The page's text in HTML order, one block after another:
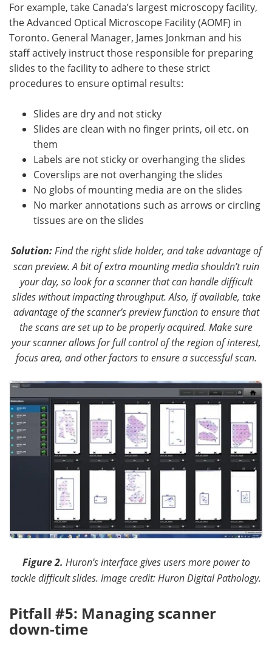
For example, take Canada’s largest microscopy facility,
the Advanced Optical Microscope Facility (AOMF) in
Toronto. General Manager, James Jonkman and his
staff actively instruct those responsible for preparing
slides to the facility to adhere to these strict
procedures to ensure optimal results:
Slides are dry and not sticky
Slides are clean with no finger prints, oil etc. on
them
Labels are not sticky or overhanging the slides
Coverslips are not overhanging the slides
No globs of mounting media are on the slides
No marker annotations such as arrows or circling
tissues are on the slides
Solution: Find the right slide holder, and take advantageof
scan preview.A bit of extra mounting media shouldn’t ruin
your day, so look for a scanner that can handle difficult
slides without impacting throughput. Also, if available, take
advantage of the scanner’s preview function to ensure that
the scans are set up to be properly acquired. Make sure
your scanner allows for full control of the region of interest,
focus area, and other factors to ensure a successful scan.
Figure 2. Huron’s interface gives users more power to
tackle difficult slides. Image credit: Huron Digital Pathology.
Pitfall #5: Managing scanner
down-time